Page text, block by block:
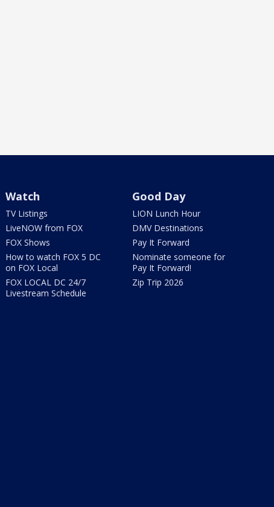
Watch
TV Listings
LiveNOW from FOX
FOX Shows
How to watch FOX 5 DC
on FOX Local
FOX LOCAL DC 24/7
Livestream Schedule
Good Day
LION Lunch Hour
DMV Destinations
Pay It Forward
Nominate someone for
Pay It Forward!
Zip Trip 2026